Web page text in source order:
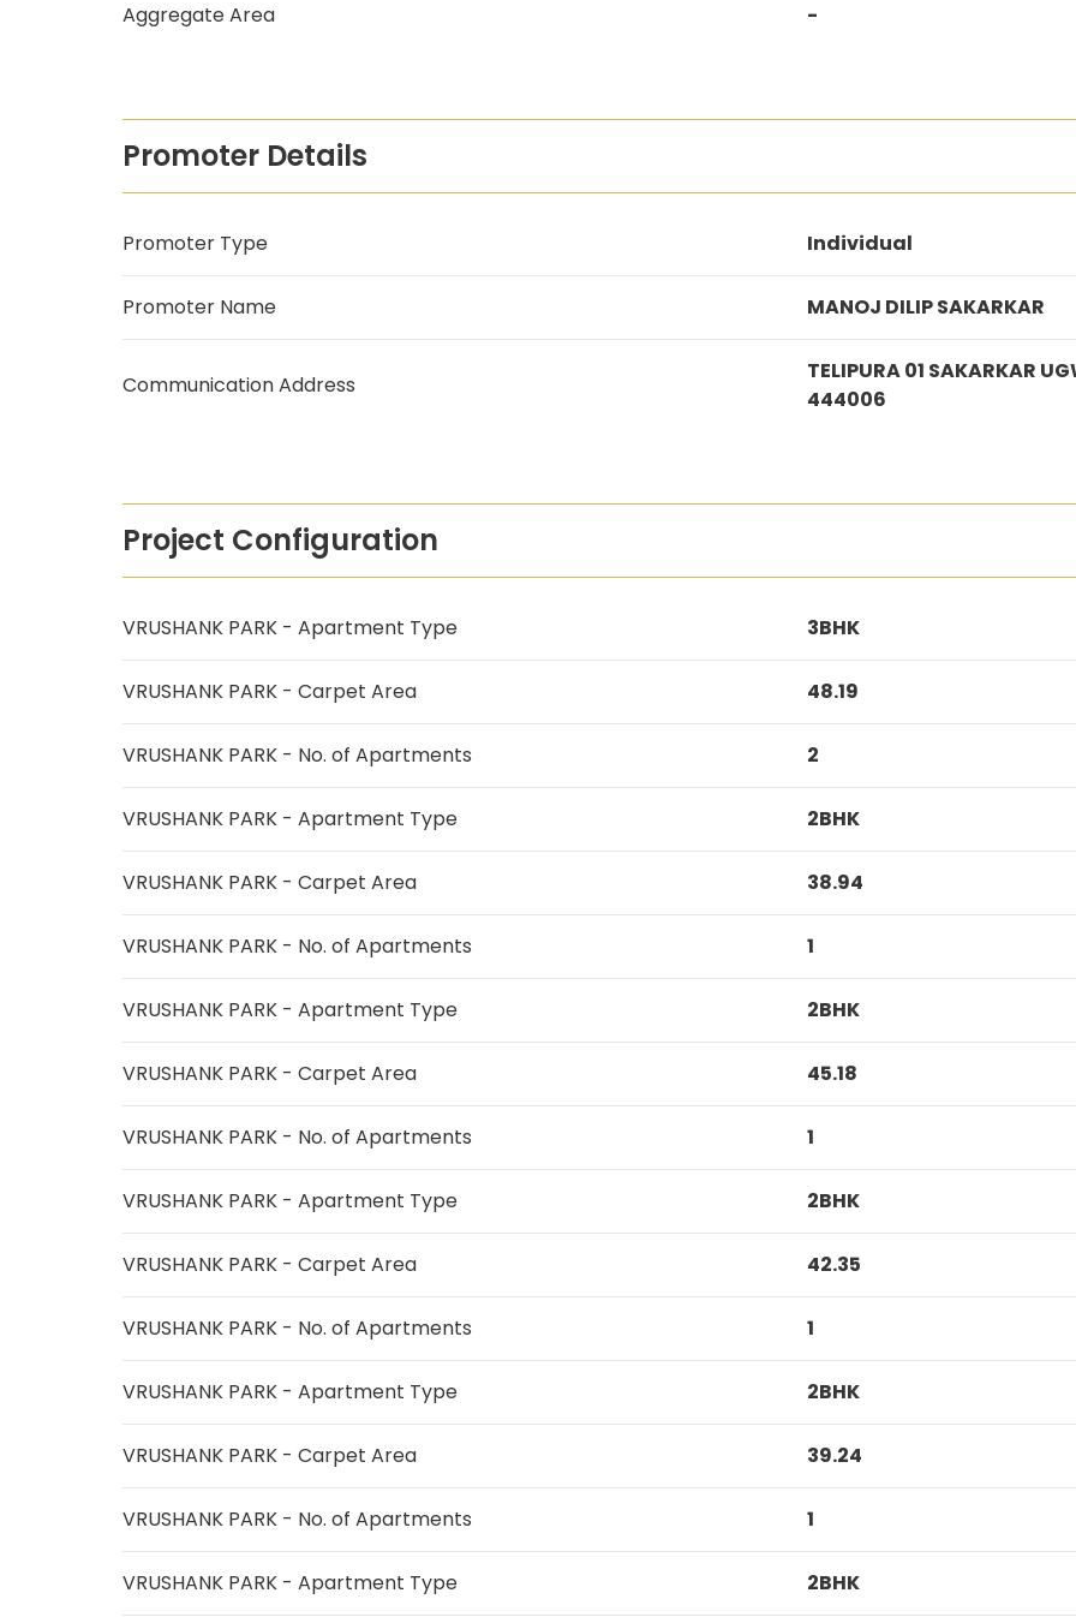
Aggregate Area -
Promoter Details
Promoter Type Individual
Promoter Name MANOJ DILIP SAKARKAR
Communication Address
TELIPURA 01 SAKARKAR
444006
Project Configuration
VRUSHANK PARK - Apartment Type 3BHK
VRUSHANK PARK - Carpet Area 48.19
VRUSHANK PARK - No. of Apartments 2
VRUSHANK PARK - Apartment Type 2BHK
VRUSHANK PARK - Carpet Area 38.94
VRUSHANK PARK - No. of Apartments 1
VRUSHANK PARK - Apartment Type 2BHK
VRUSHANK PARK - Carpet Area 45.18
VRUSHANK PARK - No. of Apartments 1
VRUSHANK PARK - Apartment Type 2BHK
VRUSHANK PARK - Carpet Area 42.35
VRUSHANK PARK - No. of Apartments 1
VRUSHANK PARK - Apartment Type 2BHK
VRUSHANK PARK - Carpet Area 39.24
VRUSHANK PARK - No. of Apartments 1
VRUSHANK PARK - Apartment Type 2BHK